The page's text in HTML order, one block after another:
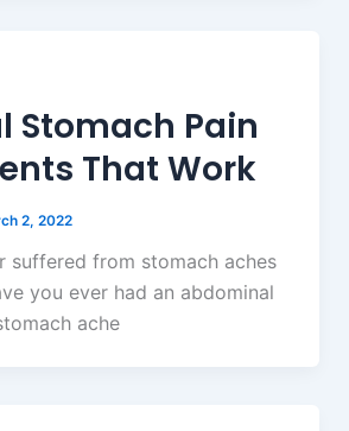
Stomach Pain
That Work
2, 2022
suffered from stomach aches
you ever had an abdominal
ache